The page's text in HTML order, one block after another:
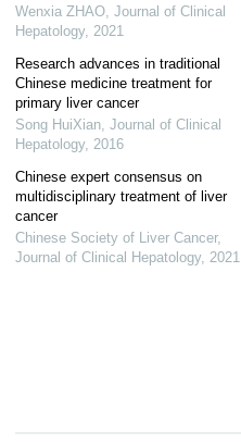
Wenxia ZHAO, Journal of Clinical
Hepatology, 2021
Research advances in traditional
Chinese medicine treatment for
primary liver cancer
Song HuiXian, Journal of Clinical
Hepatology, 2016
Chinese expert consensus on
multidisciplinary treatment of liver
cancer
Chinese Society of Liver Cancer,
Journal of Clinical Hepatology, 2021